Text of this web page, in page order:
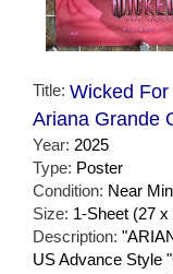
Title: Wicked
Ariana Grande
Year: 2025
Type: Poster
Condition: Near
Size: 1-Sheet (27 x
Description:
US Advance Style